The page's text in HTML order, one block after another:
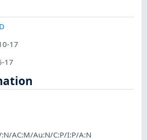
17
17
AC:M/Au:N/C:P/I:P/A:N